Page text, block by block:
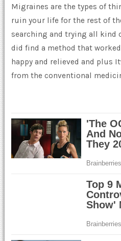
Migraines are the types of
ruin your life for the rest of
searching and trying all kind
did find a method that
happy and relieved and plus
from the conventional